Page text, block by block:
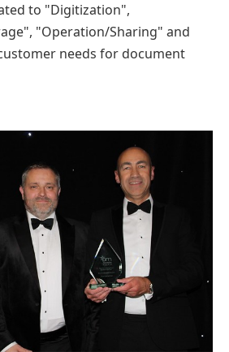
to "Digitization",
"Operation/Sharing" and
needs for document